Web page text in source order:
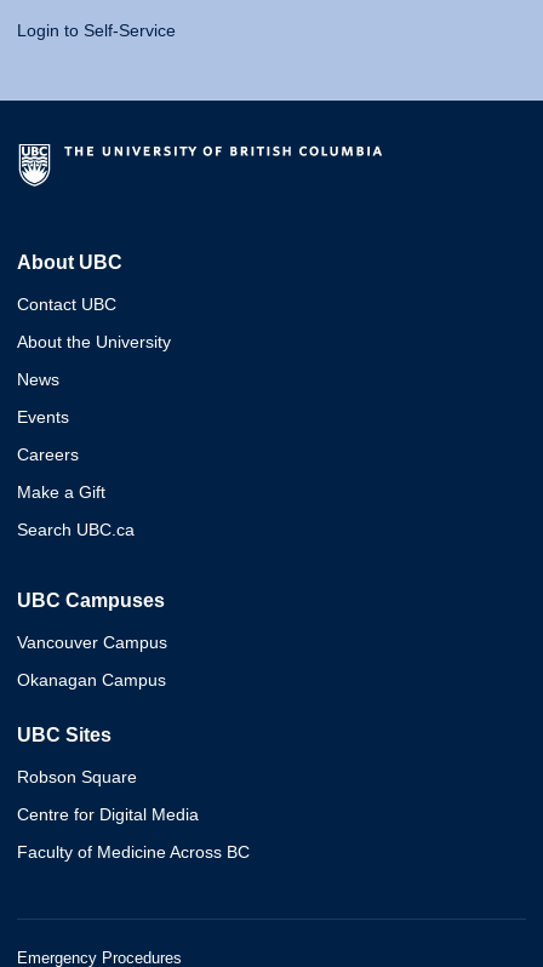
Login to Self-Service
About UBC
Contact UBC
About the University
News
Events
Careers
Make a Gift
Search UBC.ca
UBC Campuses
Vancouver Campus
Okanagan Campus
UBC Sites
Robson Square
Centre for Digital Media
Faculty of Medicine Across BC
Emergency Procedures